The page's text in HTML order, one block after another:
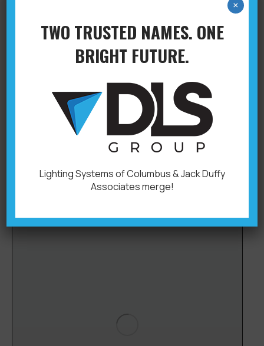
Columbus,Controls & Application Engineering
YLB Admin October 3, 2019
Inside Support Office: 614-876-6722 614-230-
1637chrisg@dlsgroupoh.com
TWO TRUSTED NAMES. ONE
BRIGHT FUTURE.
Lighting Systems of Columbus & Jack Duffy
Associates merge!
×